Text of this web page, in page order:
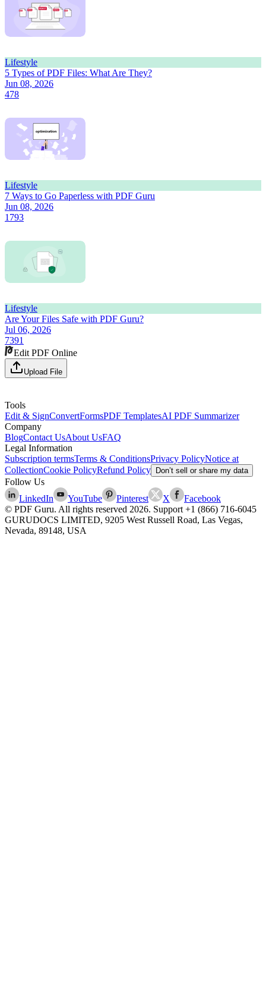
Lifestyle
5 Types of PDF Files: What Are They?
Jun 08, 2026
478
Lifestyle
7 Ways to Go Paperless with PDF Guru
Jun 08, 2026
1793
Lifestyle
Are Your Files Safe with PDF Guru?
Jul 06, 2026
7391
Edit PDF Online
Upload File
Tools
Edit & SignConvertFormsPDF TemplatesAI PDF Summarizer
Company
BlogContact UsAbout UsFAQ
Legal Information
Subscription termsTerms & ConditionsPrivacy PolicyNotice at
CollectionCookie PolicyRefund Policy Don’t sell or share my data
Follow Us
LinkedIn
YouTube Pinterest X
Facebook
© PDF Guru. All rights reserved 2026. Support+1 (866) 716-6045
GURUDOCS LIMITED, 9205 West Russell Road, Las Vegas,
Nevada, 89148, USA